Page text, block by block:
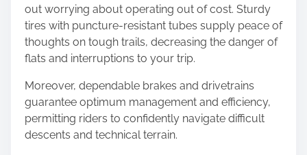
out worrying about operating out of cost. Sturdy
tires with puncture-resistant tubes supply peace of
thoughts on tough trails, decreasing the danger of
flats and interruptions to your trip.
Moreover, dependable brakes and drivetrains
guarantee optimum management and efficiency,
permitting riders to confidently navigate difficult
descents and technical terrain.